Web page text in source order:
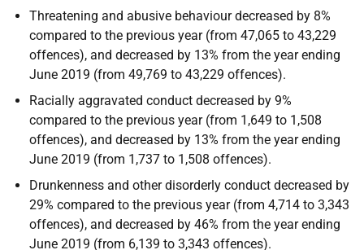
Threatening and abusive behaviour decreased by 8%
compared to the previous year (from 47,065 to 43,229
offences), and decreased by 13% from the year ending
June 2019 (from 49,769 to 43,229 offences).
Racially aggravated conduct decreased by 9%
compared to the previous year (from 1,649 to 1,508
offences), and decreased by 13% from the year ending
June 2019 (from 1,737 to 1,508 offences).
Drunkenness and other disorderly conduct decreased by
29% compared to the previous year (from 4,714 to 3,343
offences), and decreased by 46% from the year ending
June 2019 (from 6,139 to 3,343 offences).